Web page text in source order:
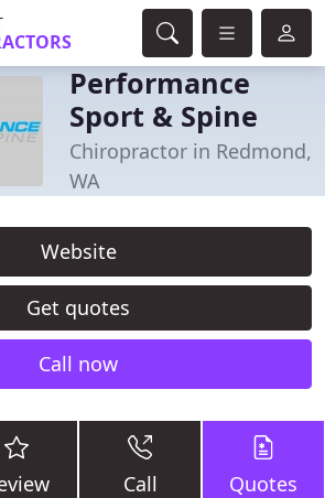
Performance
Sport & Spine
Chiropractor in Redmond,
WA
Website
Get quotes
Call now
Call Quotes